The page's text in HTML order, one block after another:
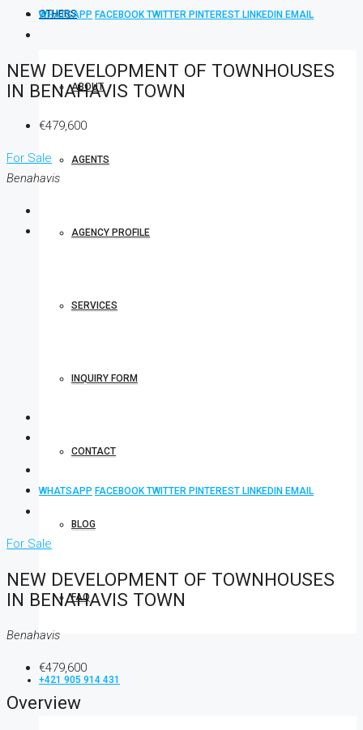
OTHERS
ABOUT
AGENTS
AGENCY PROFILE
SERVICES
INQUIRY FORM
CONTACT
BLOG
FAQ
+421 905 914 431
WHATSAPP FACEBOOKTWITTER PINTEREST LINKEDIN EMAIL
NEW DEVELOPMENT OF TOWNHOUSES
IN BENAHAVIS TOWN
€479,600
For Sale
Benahavis
WHATSAPP FACEBOOKTWITTER PINTEREST LINKEDIN EMAIL
For Sale
NEW DEVELOPMENT OF TOWNHOUSES
IN BENAHAVIS TOWN
Benahavis
€479,600
Overview